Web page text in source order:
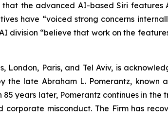
the advanced AI-based Siri
have “voiced strong concerns
division “believe that work on the
London, Paris, and Tel Aviv, is
late Abraham L. Pomerantz, known
years later, Pomerantz continues in
misconduct. The Firm has